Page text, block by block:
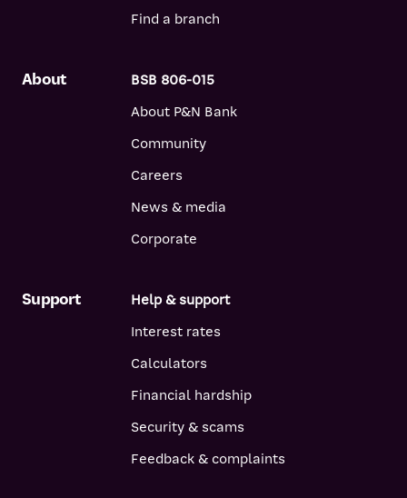
About
BSB 806-015
About P&N Bank
Community
Careers
News & media
Corporate
Support
Help & support
Interest rates
Calculators
Financial hardship
Security & scams
Feedback & complaints
Find a branch